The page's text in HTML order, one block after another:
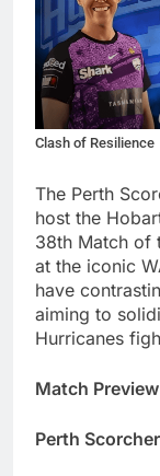
Clash of Resilience
The Perth
host the
38th Match of
at the iconic
have
aiming to
Hurricanes
Match Preview
Perth